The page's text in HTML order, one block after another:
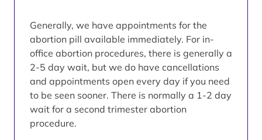
Generally, we have appointments for the
abortion pill available immediately. For in-
office abortion procedures, there is generally a
2-5 day wait, but we do have cancellations
and appointments open every day if you need
to be seen sooner. There is normally a 1-2 day
wait for a second trimester abortion
procedure.